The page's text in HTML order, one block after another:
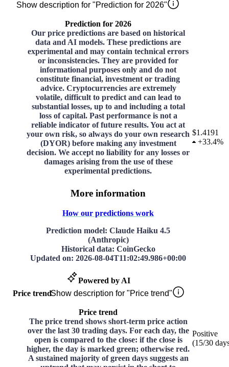
Show description for "Prediction for 2026"
Prediction for 2026
Our price predictions are based on historical
data and AI models. These predictions are
experimental and may contain technical errors
or inconsistencies. They are provided for
informational purposes only and do not
constitute financial, investment or trading
advice. Cryptocurrencies are extremely
volatile, difficult to predict and can lead to
substantial losses, up to and including a total
loss of capital. Past performance is not a
reliable indicator of future results. You act at
your own risk, so always do your own research
(DYOR) before making any investment
decision. We accept no liability for any losses or
damages arising from the use of these
experimental predictions.
More information
How our predictions work
Prediction model: Claude Haiku 4.5
(Anthropic)
Historical data: CoinGecko
Updated on: 2026-08-04T11:02:49.986+00:00
Powered by AI
$1.4191
+33.4%
Price trendShow description for "Price trend"
Price trend
The price trend shows short-term price action
over the last 30 trading days. For each day, the
open is compared to the close: if the close is
higher, the day is marked green; otherwise red.
A sustained majority of green days suggests an
Positive
(15/30